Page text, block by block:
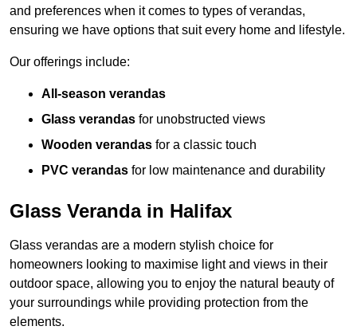
and preferences when it comes to types of verandas,
ensuring we have options that suit every home and lifestyle.
Our offerings include:
All-season verandas
Glass verandas for unobstructed views
Wooden verandas for a classic touch
PVC verandas for low maintenance and durability
Glass Veranda in Halifax
Glass verandas are a modern stylish choice for
homeowners looking to maximise light and views in their
outdoor space, allowing you to enjoy the natural beauty of
your surroundings while providing protection from the
elements.